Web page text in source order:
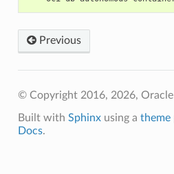
Previous
© Copyright 2016, 2026, Oracle
Built with Sphinxusing a theme
Docs.